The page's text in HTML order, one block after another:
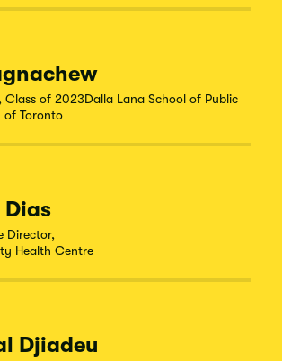
Class of 2023Dalla Lana School of Public
of Toronto
Dias
Director,
Health Centre
Djiadeu